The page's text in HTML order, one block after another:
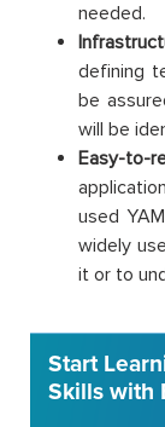
needed.
defining
be
will be
Easy-to-
used
widely
it or to
Start
Skills with